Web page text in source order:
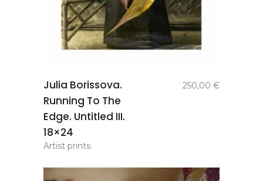
basket
Julia Borissova.
Running To The
Edge. Untitled III.
18×24
250,00 €
Artist prints